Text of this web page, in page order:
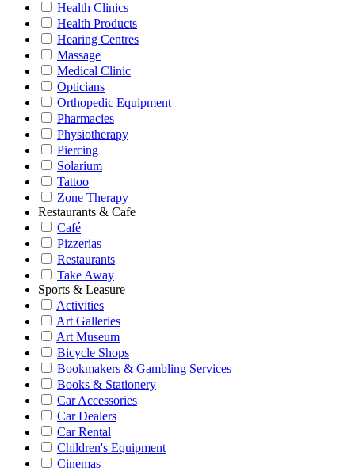
Health Clinics
Health Products
Hearing Centres
Massage
Medical Clinic
Opticians
Orthopedic Equipment
Pharmacies
Physiotherapy
Piercing
Solarium
Tattoo
Zone Therapy
Restaurants & Cafe
Café
Pizzerias
Restaurants
Take Away
Sports & Leasure
Activities
Art Galleries
Art Museum
Bicycle Shops
Bookmakers & Gambling Services
Books & Stationery
Car Accessories
Car Dealers
Car Rental
Children's Equipment
Cinemas